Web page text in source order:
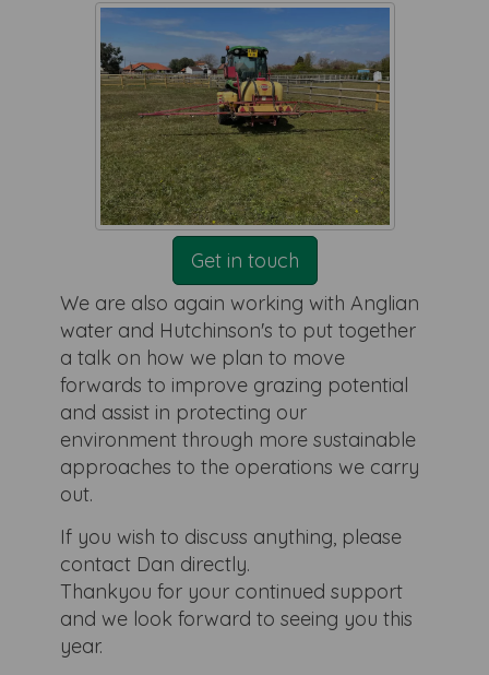
Get in touch
We are also again working with Anglian
water and Hutchinson's to put together
a talk on how we plan to move
forwards to improve grazing potential
and assist in protecting our
environment through more sustainable
approaches to the operations we carry
out.
If you wish to discuss anything, please
contact Dan directly.
Thankyou for your continued support
and we look forward to seeing you this
year.